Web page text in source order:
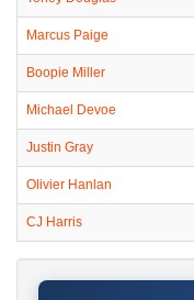
Marcus Paige
Boopie Miller
Michael Devoe
Justin Gray
Olivier Hanlan
CJ Harris